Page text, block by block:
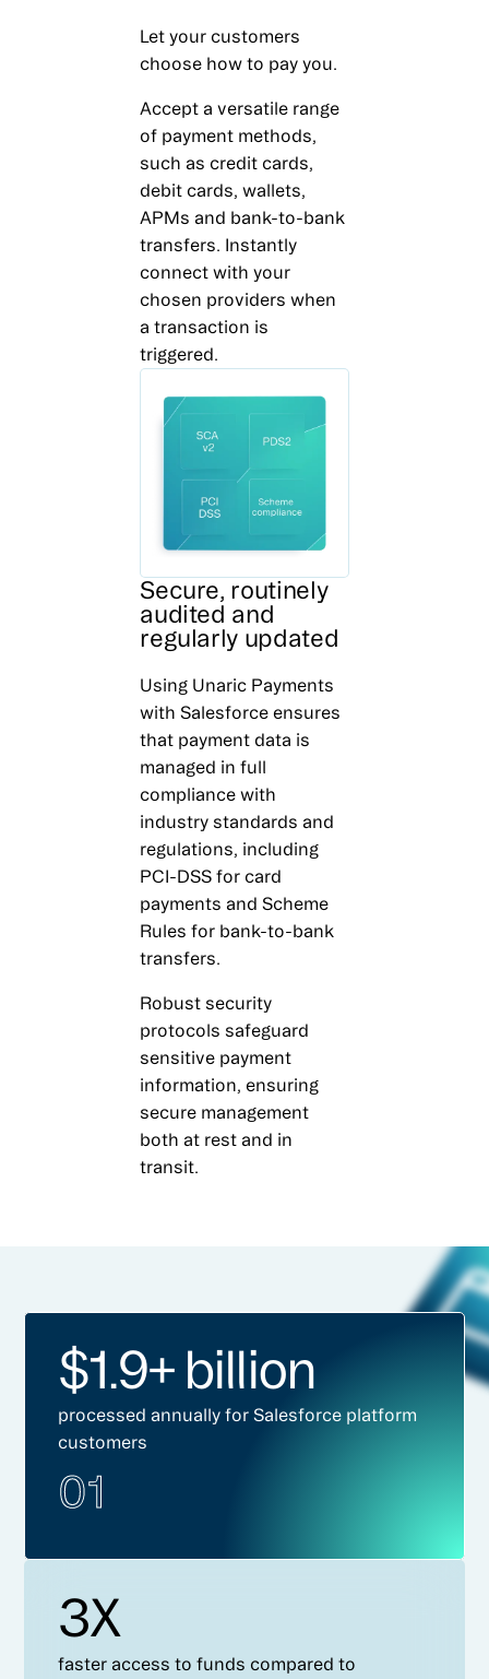
Let your customers
choose how to pay you.
Accept a versatile range
of payment methods,
such as credit cards,
debit cards, wallets,
APMs and bank-to-bank
transfers. Instantly
connect with your
chosen providers when
a transaction is
triggered.
Secure, routinely
audited and
regularly updated
Using Unaric Payments
with Salesforce ensures
that payment data is
managed in full
compliance with
industry standards and
regulations, including
PCI-DSS for card
payments and Scheme
Rules for bank-to-bank
transfers.
Robust security
protocols safeguard
sensitive payment
information, ensuring
secure management
both at rest and in
transit.
$1.9+ billion
processed annually for Salesforce platform
customers
01
3X
faster access to funds compared to